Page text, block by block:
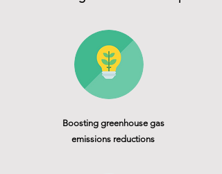
Boosting greenhouse gas
emissions reductions